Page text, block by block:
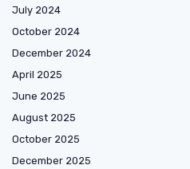
July 2024
October 2024
December 2024
April 2025
June 2025
August 2025
October 2025
December 2025